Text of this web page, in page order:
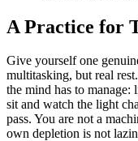
A Practice for
Give yourself one
multitasking, but real
the mind has to
sit and watch the light
pass. You are not a
own depletion is not